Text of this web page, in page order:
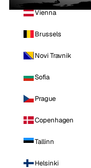
Vienna
Brussels
Novi Travnik
Sofia
Prague
Copenhagen
Tallinn
Helsinki